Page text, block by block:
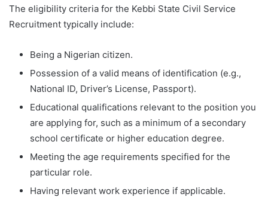
The eligibility criteria for the Kebbi State Civil Service
Recruitment typically include:
Being a Nigerian citizen.
Possession of a valid means of identification (e.g.,
National ID, Driver’s License, Passport).
Educational qualifications relevant to the position you
are applying for, such as a minimum of a secondary
school certificate or higher education degree.
Meeting the age requirements specified for the
particular role.
Having relevant work experience if applicable.